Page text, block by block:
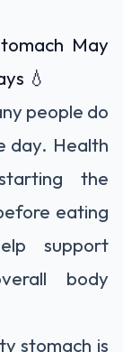
May
💧
people do
day. Health
the
eating
support
body
stomach is